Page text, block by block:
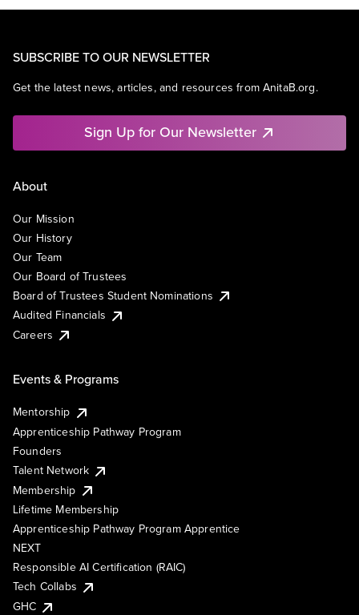
SUBSCRIBE TO OUR NEWSLETTER
Get the latest news, articles, and resources from AnitaB.org.
Sign Up for Our Newsletter
About
Our Mission
Our History
Our Team
Our Board of Trustees
Board of Trustees Student Nominations
Audited Financials
Careers
Events & Programs
Mentorship
Apprenticeship Pathway Program
Founders
Talent Network
Membership
Lifetime Membership
Apprenticeship Pathway Program Apprentice
NEXT
Responsible AI Certification (RAIC)
Tech Collabs
GHC